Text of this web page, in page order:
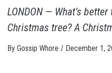
LONDON — What’s
Christmas tree? A
By Gossip Whore / December 1,